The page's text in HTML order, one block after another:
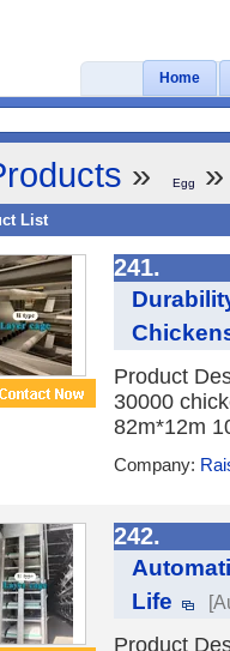
Home
» Egg
List
241.
Product
30000
82m*12m
Company:
242.
Life
Product